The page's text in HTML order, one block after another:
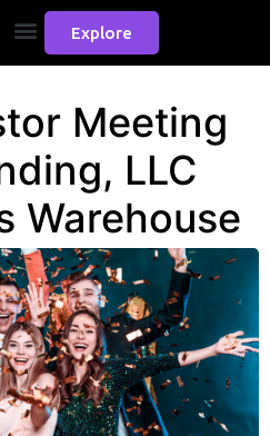
Explore
Meeting
LLC
Warehouse